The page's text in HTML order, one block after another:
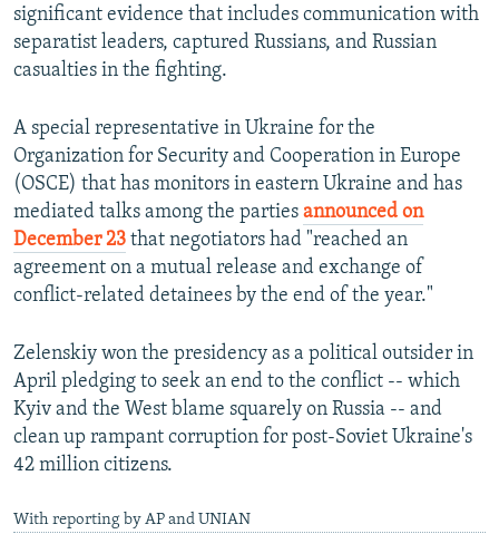
significant evidence that includes communication with
separatist leaders, captured Russians, and Russian
casualties in the fighting.
A special representative in Ukraine for the
Organization for Security and Cooperation in Europe
(OSCE) that has monitors in eastern Ukraine and has
mediated talks among the parties announced on
December 23 that negotiators had "reached an
agreement on a mutual release and exchange of
conflict-related detainees by the end of the year."
Zelenskiy won the presidency as a political outsider in
April pledging to seek an end to the conflict -- which
Kyiv and the West blame squarely on Russia -- and
clean up rampant corruption for post-Soviet Ukraine's
42 million citizens.
With reporting by AP and UNIAN